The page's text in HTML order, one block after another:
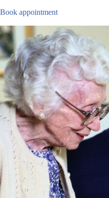
Book appointment